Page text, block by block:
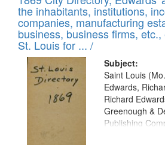
Results
files
deposited
in
Digital
Gateway
the inhabitants, institutions,
companies, manufacturing
business, business firms,
St. Louis for ... /
Subject:
Saint Louis
Edwards,
Richard
Greenough &
Publishing